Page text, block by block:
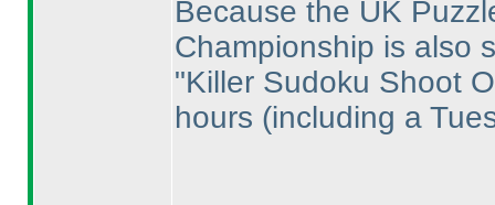
Because the UK
Championship is also
"Killer Sudoku Shoot
hours (including a